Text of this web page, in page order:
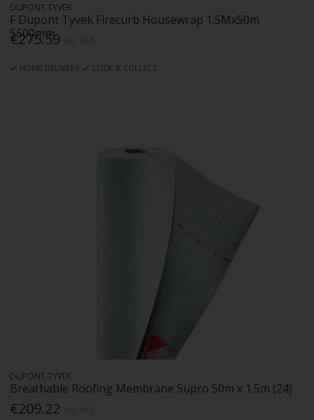
DUPONT TYVEK
F Dupont Tyvek Firecurb Housewrap 1.5Mx50m
5500mm
€275.59
HOME DELIVERY CLICK & COLLECT
DUPONT TYVEK
Breathable Roofing Membrane Supro 50m x 1.5m (24)
€209.22